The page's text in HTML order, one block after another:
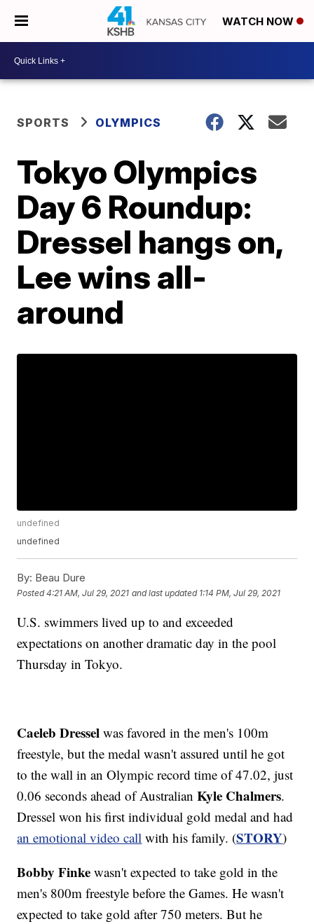
WATCH NOW
SPORTS OLYMPICS
Tokyo Olympics
Day 6 Roundup:
Dressel hangs on,
Lee wins all-
around
undefined
undefined
By: Beau Dure
Posted4:21 AM, Jul 29, 2021 and last updated 1:14 PM, Jul 29, 2021
U.S. swimmers lived up to and exceeded
expectations on another dramatic day in the pool
Thursday in Tokyo.
Caeleb Dressel was favored in the men's 100m
freestyle, but the medal wasn't assured until he got
to the wall in an Olympic record time of 47.02, just
0.06 seconds ahead of AustralianKyle Chalmers.
Dressel won his first individual gold medal and had
an emotional video call with his family. (STORY)
Bobby Finke wasn't expected to take gold in the
men's 800m freestyle before the Games. He wasn't
expected to take gold after 750 meters. But he